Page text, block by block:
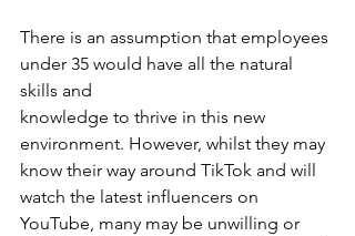
There is an assumption that employees
under 35 would have all the natural
skills and
knowledge to thrive in this new
environment. However, whilst they may
know their way around TikTok and will
watch the latest influencers on
YouTube, many may be unwilling or